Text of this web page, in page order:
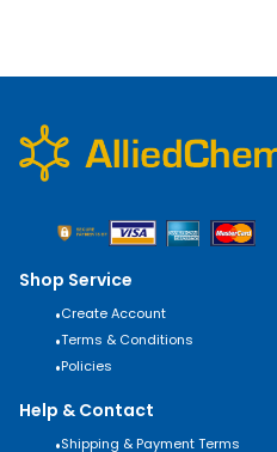
Shop Service
•Create Account
•Terms & Conditions
•Policies
Help & Contact
•Shipping & Payment Terms